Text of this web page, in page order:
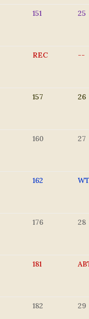
151 25
REC --
157 26
160 27
162
176 28
181
182 29